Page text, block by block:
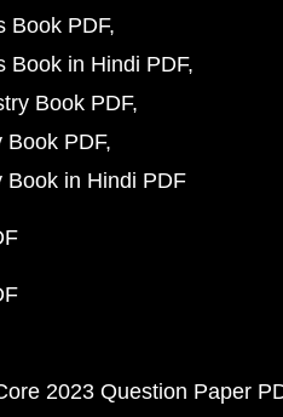
Book PDF
Book in Hindi PDF
Book PDF
Book PDF
Book in Hindi PDF
2023 Question Paper